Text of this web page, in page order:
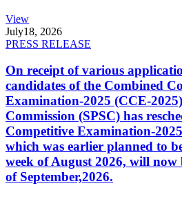
View
July18, 2026
PRESS RELEASE
On receipt of various
candidates of the Combined
Examination-2025 (CCE-
Commission (SPSC) has
Competitive Examination-
which was earlier planned to
week of August 2026, will
of September,2026.